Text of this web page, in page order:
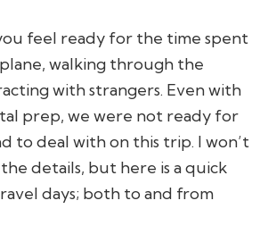
feel ready for the time spent
walking through the
with strangers. Even with
prep, we were not ready for
to deal with on this trip. I won’t
details, but here is a quick
days; both to and from